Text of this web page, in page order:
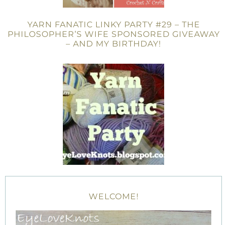
YARN FANATIC LINKY PARTY #29 – THE
PHILOSOPHER’S WIFE SPONSORED GIVEAWAY
– AND MY BIRTHDAY!
WELCOME!